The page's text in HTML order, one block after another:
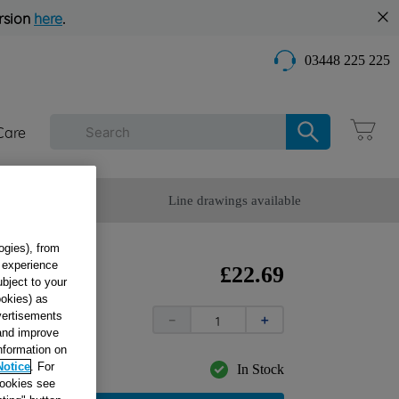
here.
03448 225 225
Line drawings available
£22.69
＋
－
In Stock
from
to your
as
improve
on
. For
see